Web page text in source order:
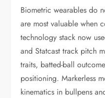
Biometric wearables do
are most valuable when
technology stack now
and Statcast track pitch
traits, batted-ball
positioning. Markerless
kinematics in bullpens